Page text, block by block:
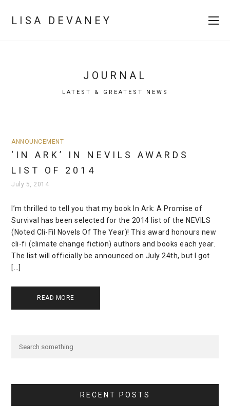
LISA DEVANEY
JOURNAL
LATEST & GREATEST NEWS
ANNOUNCEMENT
‘IN ARK’ IN NEVILS AWARDS
LIST OF 2014
July 5, 2014
I’m thrilled to tell you that my book In Ark: A Promise of
Survival has been selected for the 2014 list of the NEVILS
(Noted Cli-Fil Novels Of The Year)! This award honours new
cli-fi (climate change fiction) authors and books each year.
The list will officially be announced on July 24th, but I got
[…]
READ MORE
RECENT POSTS